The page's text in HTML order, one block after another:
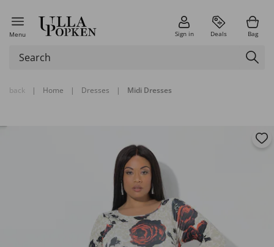
Menu Sign in Deals Bag
back | Home | Dresses | Midi Dresses